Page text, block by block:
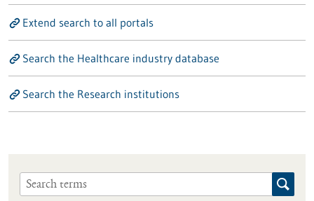
Extend search to all portals
Search the Healthcare industry database
Search the Research institutions